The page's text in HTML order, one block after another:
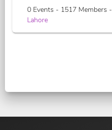
0 Events - 1517 Members -
Lahore